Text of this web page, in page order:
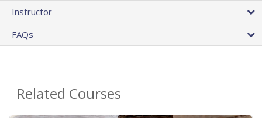
Instructor
FAQs
Related Courses